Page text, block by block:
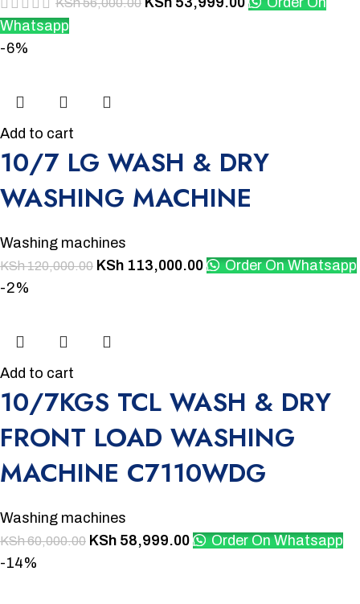
Whatsapp
-6%
Add to cart
10/7 LG WASH & DRY
WASHING MACHINE
Washing machines
KSh120,000.00 KSh 113,000.00
Order On Whatsapp
-2%
Add to cart
10/7KGS TCL WASH & DRY
FRONT LOAD WASHING
MACHINE C7110WDG
Washing machines
KSh60,000.00 KSh 58,999.00
Order On Whatsapp
-14%